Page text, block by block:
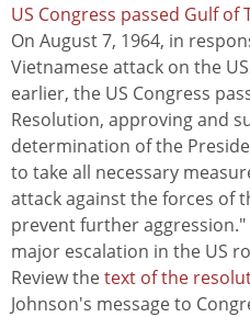
US Congress passed Gulf
On August 7, 1964, in
Vietnamese attack on the
earlier, the US Congress
Resolution, approving and
determination of the
to take all necessary
attack against the forces of
prevent further
major escalation in the US
Review thetext of the
Johnson's message to